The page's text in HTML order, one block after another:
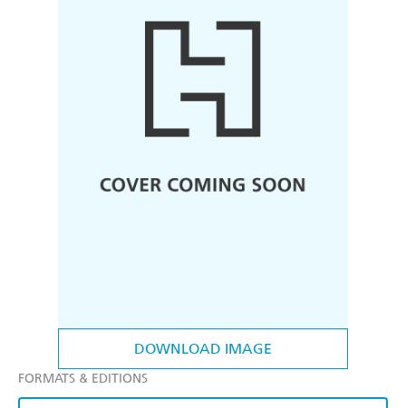
DOWNLOAD IMAGE
FORMATS & EDITIONS